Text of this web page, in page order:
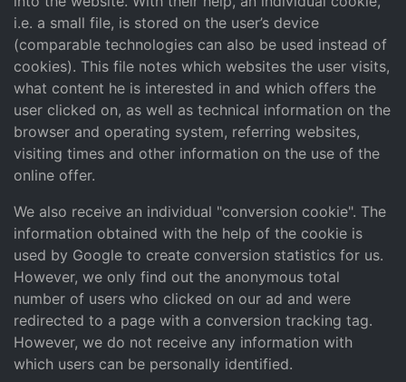
i.e. a small file, is stored on the user’s device
(comparable technologies can also be used instead of
cookies). This file notes which websites the user visits,
what content he is interested in and which offers the
user clicked on, as well as technical information on the
browser and operating system, referring websites,
visiting times and other information on the use of the
online offer.
We also receive an individual "conversion cookie". The
information obtained with the help of the cookie is
used by Google to create conversion statistics for us.
However, we only find out the anonymous total
number of users who clicked on our ad and were
redirected to a page with a conversion tracking tag.
However, we do not receive any information with
which users can be personally identified.